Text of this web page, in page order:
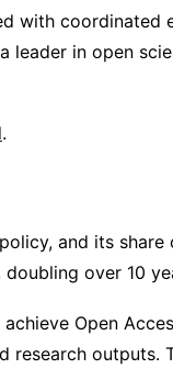
with coordinated
leader in open
.
and its
over 10
Open
outputs.